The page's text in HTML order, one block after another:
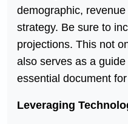
demographic,
strategy. Be sure to
projections. This not
also serves as a
essential document
Leveraging